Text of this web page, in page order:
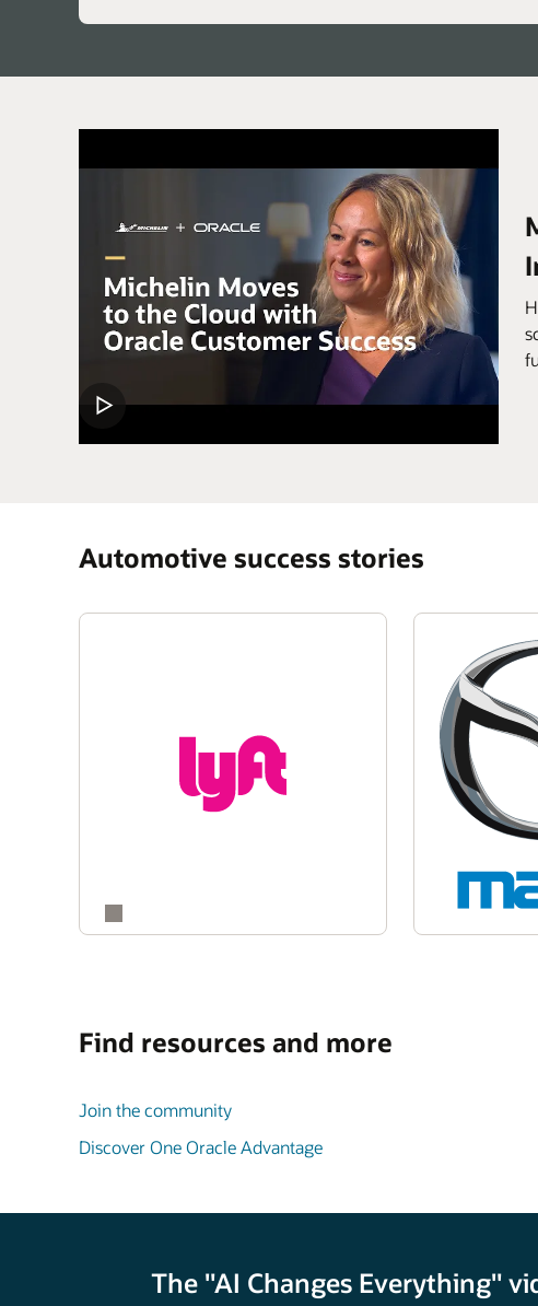
Automotive success stories
Find resources and more
Join the community
Discover One Oracle Advantage
The "AI Changes Everything"